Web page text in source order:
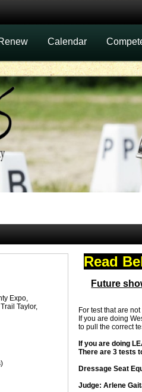
Calendar
Expo,
Taylor,
Read
Future
For test that are
If you are doing
to pull the correct
If you are doing
There are 3 tests
Dressage Seat
Judge: Arlene